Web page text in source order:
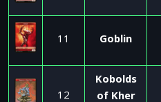
11 Goblin
12
Kobolds
of Kher